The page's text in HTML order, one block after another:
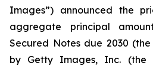
Images”) announced the
aggregate principal
Secured Notes due 2030
by Getty Images, Inc. (the